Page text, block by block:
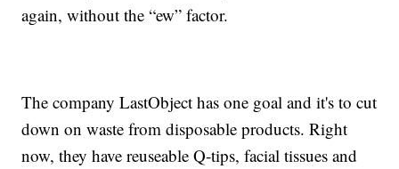
again, without the “ew” factor.
The company LastObject has one goal and it's to cut
down on waste from disposable products. Right
now, they have reuseable Q-tips, facial tissues and